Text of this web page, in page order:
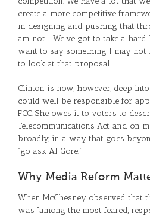
create a more competitive
in designing and pushing that
am not … We’ve got to take a
want to say something I may not
to look at that proposal.
Clinton is now, however, deep
could well be responsible for
FCC. She owes it to voters to
Telecommunications Act, and on
broadly, in a way that goes
“go ask Al Gore.”
Why Media Reform
When McChesney observed that
was “among the most feared,